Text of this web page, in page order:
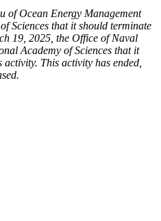
of Ocean Energy Management
Sciences that it should terminate
19, 2025, the Office of Naval
Academy of Sciences that it
This activity has ended,